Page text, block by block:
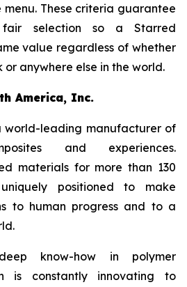
menu. These criteria guarantee
selection so a Starred
value regardless of whether
or anywhere else in the world.
America, Inc.
world-leading manufacturer of
and experiences.
materials for more than 130
positioned to make
to human progress and to a
know-how in polymer
is constantly innovating to